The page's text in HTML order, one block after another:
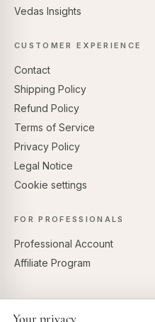
Vedas Insights
CUSTOMER EXPERIENCE
Contact
Shipping Policy
Refund Policy
Terms of Service
Privacy Policy
Legal Notice
Cookie settings
FOR PROFESSIONALS
Professional Account
Affiliate Program
Your privacy